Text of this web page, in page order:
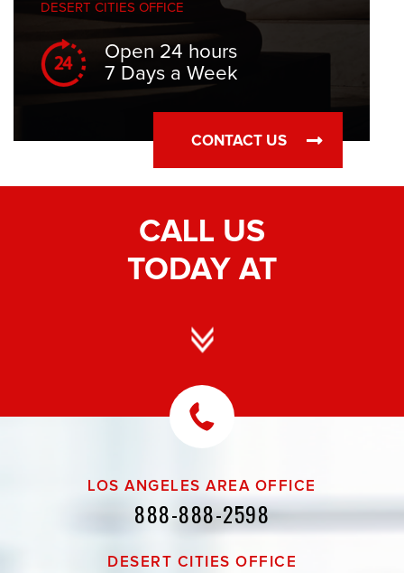
DESERT CITIES OFFICE
Open 24 hours
7 Days a Week
CONTACT US
CALL US
TODAY AT
LOS ANGELES AREA OFFICE
888-888-2598
DESERT CITIES OFFICE